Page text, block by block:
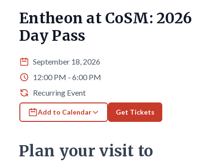
Entheon at CoSM: 2026
Day Pass
September 18, 2026
12:00 PM - 6:00 PM
Recurring Event
Add to Calendar Get Tickets
Plan your visit to